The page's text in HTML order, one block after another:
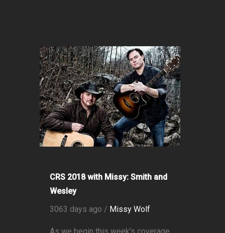
CRS 2018 with Missy: Smith and
Wesley
3063 days ago / Missy Wolf